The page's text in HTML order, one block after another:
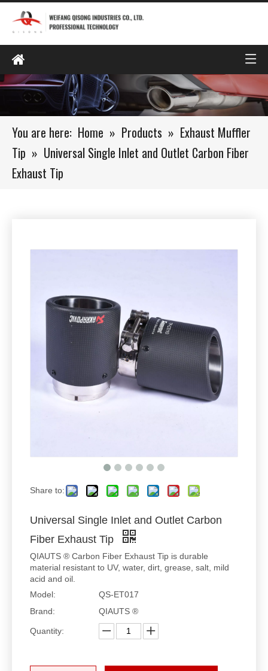
You are here: Home » Products » Exhaust Muffler
Tip » Universal Single Inlet and Outlet Carbon Fiber
Exhaust Tip
Share to:
Universal Single Inlet and Outlet Carbon
Fiber Exhaust Tip
QIAUTS ® Carbon Fiber Exhaust Tip is durable
material resistant to UV, water, dirt, grease, salt, mild
acid and oil.
Model:
QS-ET017
Brand:
QIAUTS ®
Quantity: